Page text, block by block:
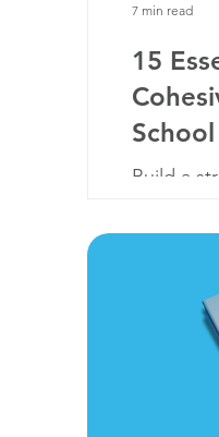
15
Build a
these
7 min read